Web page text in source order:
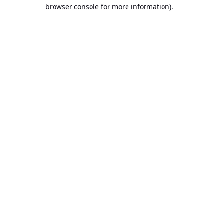
browser console for more information).